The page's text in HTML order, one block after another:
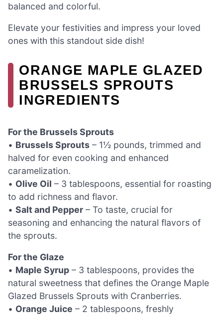
balanced and colorful.
Elevate your festivities and impress your loved
ones with this standout side dish!
ORANGE MAPLE GLAZED
BRUSSELS SPROUTS
INGREDIENTS
For the Brussels Sprouts
• Brussels Sprouts – 1½ pounds, trimmed and
halved for even cooking and enhanced
caramelization.
• Olive Oil – 3 tablespoons, essential for roasting
to add richness and flavor.
• Salt and Pepper – To taste, crucial for
seasoning and enhancing the natural flavors of
the sprouts.
For the Glaze
• Maple Syrup – 3 tablespoons, provides the
natural sweetness that defines the Orange Maple
Glazed Brussels Sprouts with Cranberries.
• Orange Juice – 2 tablespoons, freshly